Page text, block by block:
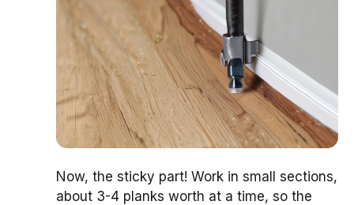
Now, the sticky part! Work in small sections,
about 3-4 planks worth at a time, so the